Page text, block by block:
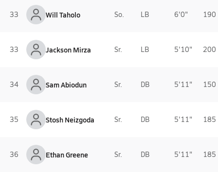
33 Will Taholo So. LB 6'0" 190
33 Jackson Mirza Sr. LB 5'10" 200
34 Sam Abiodun Sr. DB 5'11" 150
35 Stosh Neizgoda Sr. DB 5'11" 185
36 Ethan Greene Sr. DB 5'11" 185